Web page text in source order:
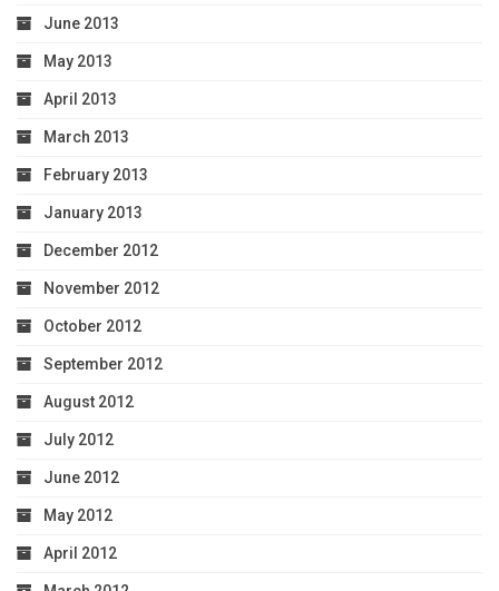
June 2013
May 2013
April 2013
March 2013
February 2013
January 2013
December 2012
November 2012
October 2012
September 2012
August 2012
July 2012
June 2012
May 2012
April 2012